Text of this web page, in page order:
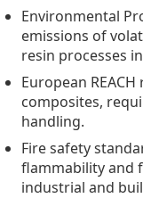
Environmental
emissions of
resin processes
European
composites,
handling.
Fire safety
flammability and
industrial and